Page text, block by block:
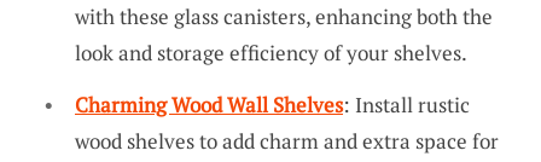
with these glass canisters, enhancing both the
look and storage efficiency of your shelves.
Charming Wood Wall Shelves: Install rustic
wood shelves to add charm and extra space for